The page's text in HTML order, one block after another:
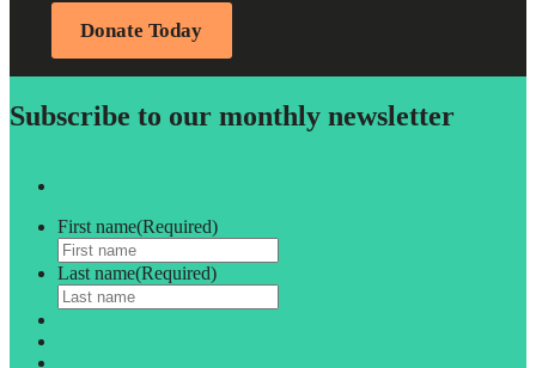
Donate Today
Subscribe to our monthly newsletter
First name(Required)
Last name(Required)